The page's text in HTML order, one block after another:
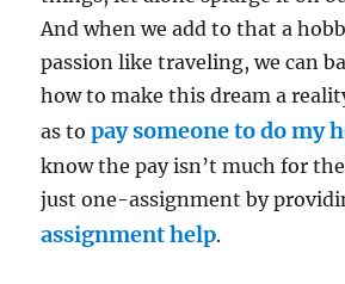
And when we add to that a
passion like traveling, we can
how to make this dream a
as topay someone to do my
know the pay isn’t much for
just one-assignment by
assignment help.